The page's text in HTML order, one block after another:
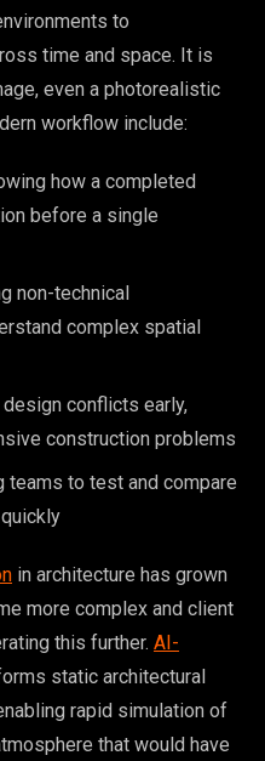
to
time and space. It is
even a photorealistic
workflow include:
how a completed
before a single
non-technical
complex spatial
design conflicts early,
construction problems
teams to test and compare
in architecture has grown
more complex and client
this further. AI-
static architectural
rapid simulation of
that would have